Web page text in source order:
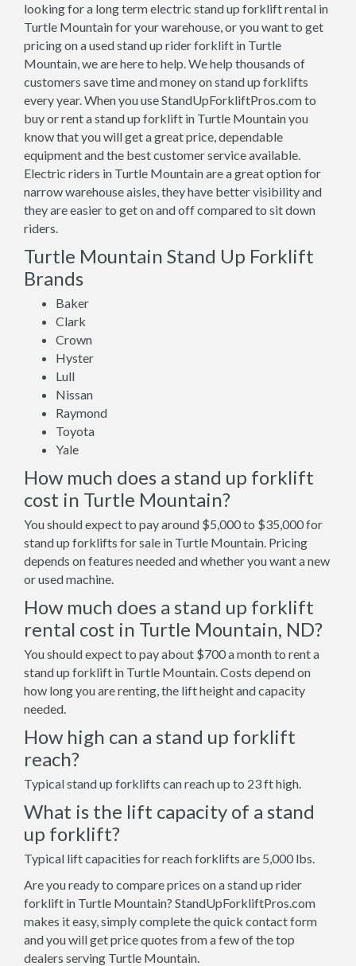
looking for a long term electric stand up forklift rental in
Turtle Mountain for your warehouse, or you want to get
pricing on a used stand up rider forklift in Turtle
Mountain, we are here to help. We help thousands of
customers save time and money on stand up forklifts
every year. When you use StandUpForkliftPros.com to
buy or rent a stand up forklift in Turtle Mountain you
know that you will get a great price, dependable
equipment and the best customer service available.
Electric riders in Turtle Mountain are a great option for
narrow warehouse aisles, they have better visibility and
they are easier to get on and off compared to sit down
riders.
Turtle Mountain Stand Up Forklift
Brands
Baker
Clark
Crown
Hyster
Lull
Nissan
Raymond
Toyota
Yale
How much does a stand up forklift
cost in Turtle Mountain?
You should expect to pay around $5,000 to $35,000 for
stand up forklifts for sale in Turtle Mountain. Pricing
depends on features needed and whether you want a new
or used machine.
How much does a stand up forklift
rental cost in Turtle Mountain, ND?
You should expect to pay about $700 a month to rent a
stand up forklift in Turtle Mountain. Costs depend on
how long you are renting, the lift height and capacity
needed.
How high can a stand up forklift
reach?
Typical stand up forklifts can reach up to 23 ft high.
What is the lift capacity of a stand
up forklift?
Typical lift capacities for reach forklifts are 5,000 lbs.
Are you ready to compare prices on a stand up rider
forklift in Turtle Mountain? StandUpForkliftPros.com
makes it easy, simply complete the quick contact form
and you will get price quotes from a few of the top
dealers serving Turtle Mountain.